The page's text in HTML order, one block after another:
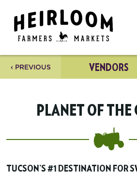
‹ PREVIOUS VENDORS
PLANET OF THE
TUCSON’S #1 DESTINATION FOR